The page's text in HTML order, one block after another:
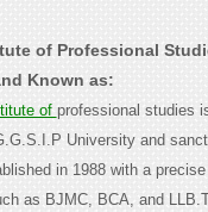
of Professional
Known as:
of professional studies
University and
in 1988 with a
as BJMC, BCA, and